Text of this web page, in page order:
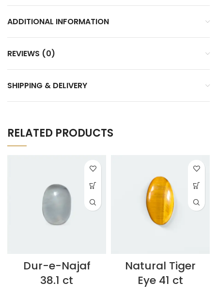
ADDITIONAL INFORMATION
REVIEWS (0)
SHIPPING & DELIVERY
RELATED PRODUCTS
Dur-e-Najaf
38.1 ct
Natural Tiger
Eye 41 ct